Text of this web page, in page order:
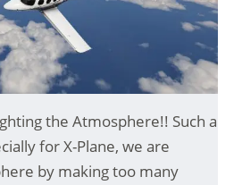
the Atmosphere!! Such a
for X-Plane, we are
by making too many